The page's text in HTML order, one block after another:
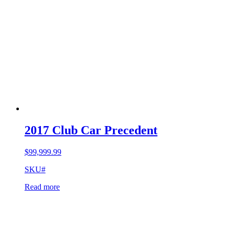
2017 Club Car Precedent
$99,999.99
SKU#
Read more